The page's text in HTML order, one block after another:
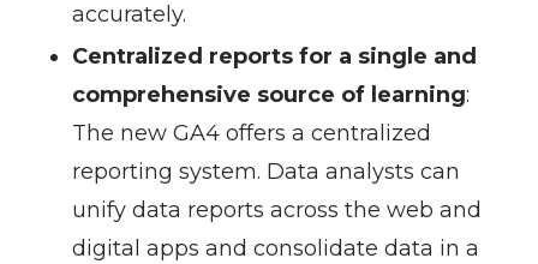
accurately.
Centralized reports for a single and
comprehensive source of learning:
The new GA4 offers a centralized
reporting system. Data analysts can
unify data reports across the web and
digital apps and consolidate data in a